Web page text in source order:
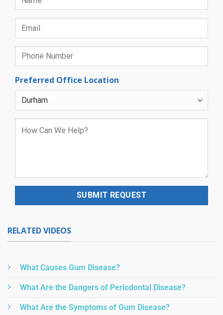
Preferred Office Location
RELATED VIDEOS
What Causes Gum Disease?
What Are the Dangers of Periodontal Disease?
What Are the Symptoms of Gum Disease?